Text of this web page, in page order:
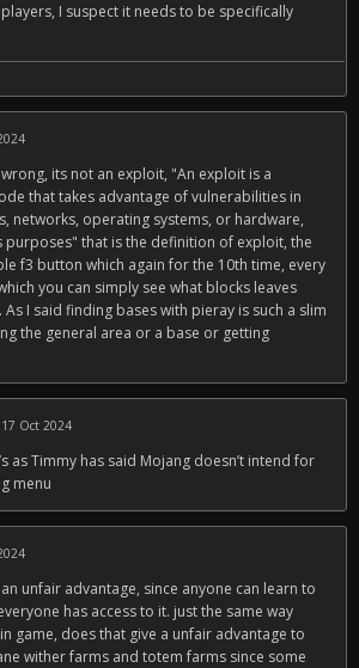
I suspect it needs to be specifically
its not an exploit, "An exploit is a
that takes advantage of vulnerabilities in
networks, operating systems, or hardware,
that is the definition of exploit, the
f3 button which again for the 10th time, every
you can simply see what blocks leaves
I said finding bases with pieray is such a slim
the general area or a base or getting
17 Oct 2024
as Timmy has said Mojang doesn’t intend for
menu
unfair advantage, since anyone can learn to
has access to it. just the same way
game, does that give a unfair advantage to
wither farms and totem farms since some